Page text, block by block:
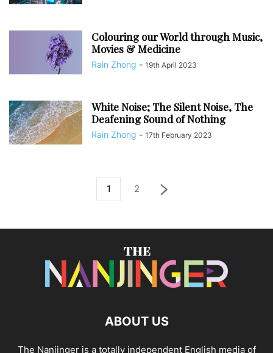
Colouring our World through Music,
Movies & Medicine
Rain Zhong - 19th April 2023
White Noise; The Silent Noise, The
Deafening Sound of Nothing
Rain Zhong - 17th February 2023
1 2
ABOUT US
The Nanjinger is a totally independent English media of